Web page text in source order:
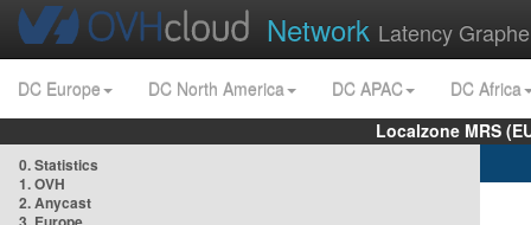
Network Latency
DC Europe DC North America DC APAC
DC Africa
Localzone MRS
0. Statistics
1. OVH
2. Anycast